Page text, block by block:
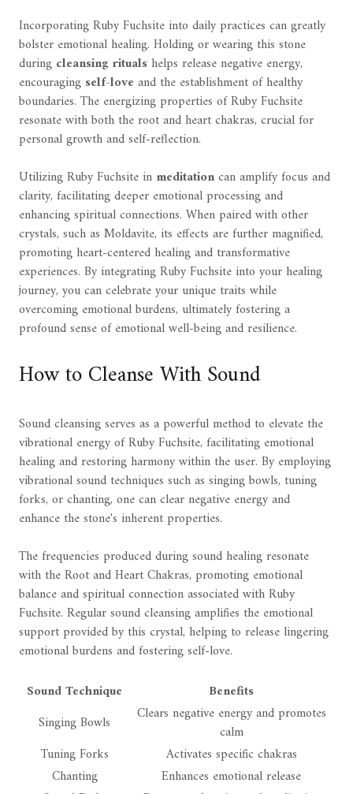
Incorporating Ruby Fuchsite into daily practices can greatly
bolster emotional healing. Holding or wearing this stone
during cleansing ritualshelps release negative energy,
encouraging self-love and the establishment of healthy
boundaries. The energizing properties of Ruby Fuchsite
resonate with both the root and heart chakras, crucial for
personal growth and self-reflection.
Utilizing Ruby Fuchsite in meditationcan amplify focus and
clarity, facilitating deeper emotional processing and
enhancing spiritual connections. When paired with other
crystals, such as Moldavite, its effects are further magnified,
promoting heart-centered healing and transformative
experiences. By integrating Ruby Fuchsite into your healing
journey, you can celebrate your unique traits while
overcoming emotional burdens, ultimately fostering a
profound sense of emotional well-being and resilience.
How to Cleanse With Sound
Sound cleansing serves as a powerful method to elevate the
vibrational energy of Ruby Fuchsite, facilitating emotional
healing and restoring harmony within the user. By employing
vibrational sound techniques such as singing bowls, tuning
forks, or chanting, one can clear negative energy and
enhance the stone's inherent properties.
The frequencies produced during sound healing resonate
with the Root and Heart Chakras, promoting emotional
balance and spiritual connection associated with Ruby
Fuchsite. Regular sound cleansing amplifies the emotional
support provided by this crystal, helping to release lingering
emotional burdens and fostering self-love.
Sound Technique
Benefits
Singing Bowls
Clears negative energy and promotes
calm
Tuning Forks
Activates specific chakras
Chanting
Enhances emotional release